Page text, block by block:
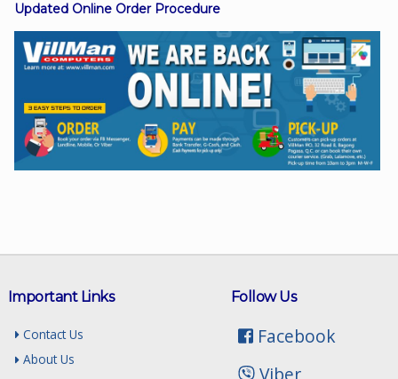
Facebook
Instagram
Updated Online Order Procedure
Follow Us
Facebook
Viber
Important Links
Contact Us
About Us